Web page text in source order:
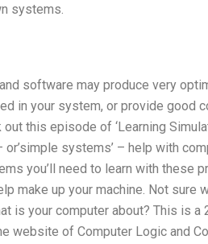
systems.
software may produce very
in your system, or provide good
out this episode of ‘Learning
systems’ – help with
you’ll need to learn with these
make up your machine. Not sure
is your computer about? This is a
website of Computer Logic and